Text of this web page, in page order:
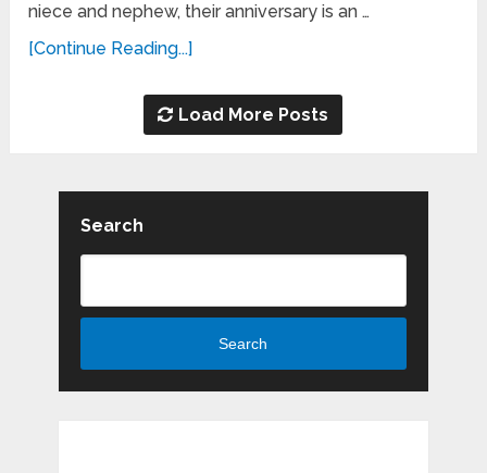
niece and nephew, their anniversary is an …
[Continue Reading...]
Load More Posts
Search
Search